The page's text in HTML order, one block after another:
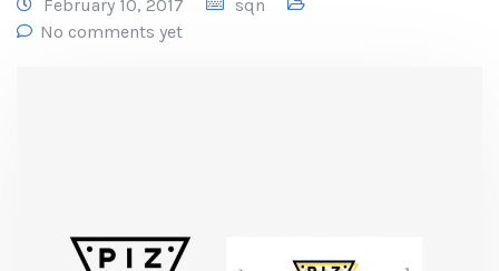
February 10, 2017
sqn
No comments yet